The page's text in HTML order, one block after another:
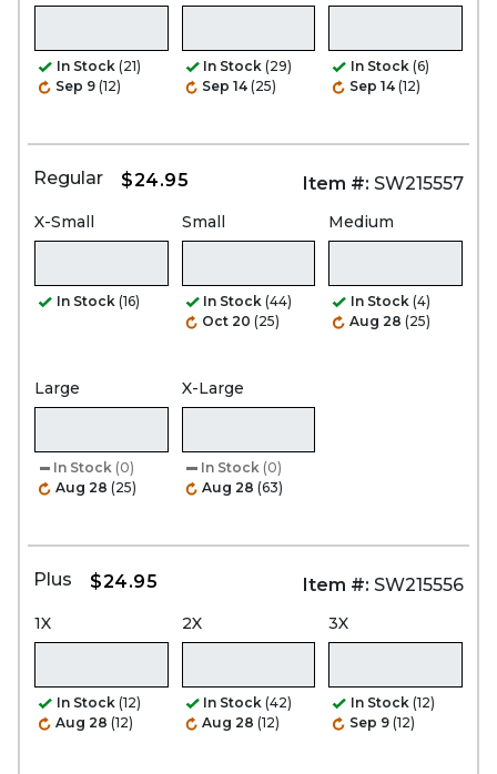
In Stock (21)
Sep 9 (12)
In Stock (29)
Sep 14 (25)
In Stock (6)
Sep 14 (12)
Regular $24.95 Item #: SW215557
X-Small
In Stock (16)
Small
In Stock (44)
Oct 20 (25)
Medium
In Stock (4)
Aug 28 (25)
Large
In Stock (0)
Aug 28 (25)
X-Large
In Stock (0)
Aug 28 (63)
Plus $24.95 Item #: SW215556
1X
In Stock (12)
Aug 28 (12)
2X
In Stock (42)
Aug 28 (12)
3X
In Stock (12)
Sep 9 (12)